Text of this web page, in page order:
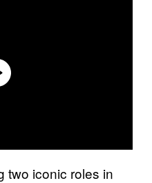
two iconic roles in